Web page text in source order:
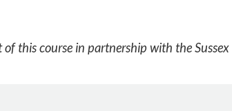
this course in partnership with the Sussex